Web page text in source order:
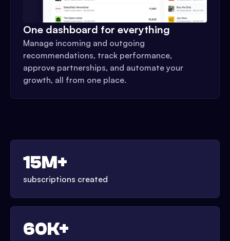
One dashboard for everything
Manage incoming and outgoing
recommendations, track performance,
approve partnerships, and automate your
growth, all from one place.
15M+
subscriptions created
60K+